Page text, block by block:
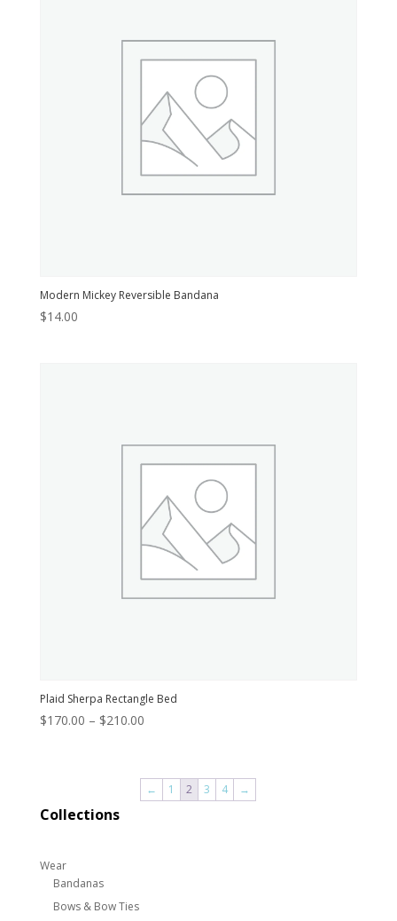
Modern Mickey Reversible Bandana
$14.00
Plaid Sherpa Rectangle Bed
$170.00 – $210.00Price
through
$210.00
← 1 2 3 4 →
Collections
Wear
Bandanas
Bows & Bow Ties